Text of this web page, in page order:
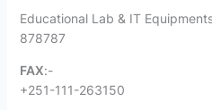
Educational Lab & IT
878787
FAX:-
+251-111-263150